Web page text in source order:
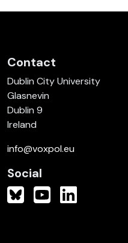
Contact
Dublin City University
Glasnevin
Dublin 9
Ireland
info@voxpol.eu
Social